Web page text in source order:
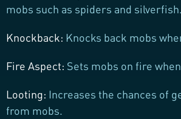
mobs such as spiders and silverfish.
Knockback: Knocks back mobs
Fire Aspect: Sets mobs on fire
Looting: Increases the chances of
from mobs.